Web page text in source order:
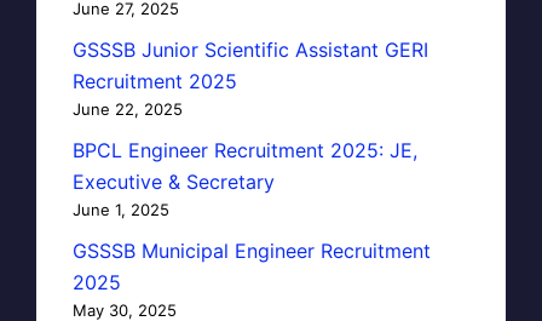
June 27, 2025
GSSSB Junior Scientific Assistant GERI
Recruitment 2025
June 22, 2025
BPCL Engineer Recruitment 2025: JE,
Executive & Secretary
June 1, 2025
GSSSB Municipal Engineer Recruitment
2025
May 30, 2025